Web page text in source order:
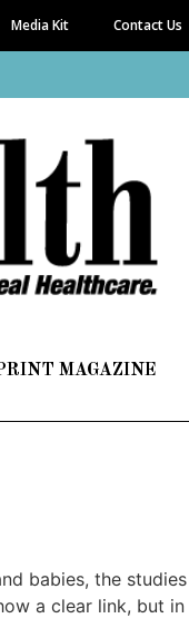
Media Kit Contact Us
MAGAZINE
babies, the
a clear link, but